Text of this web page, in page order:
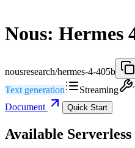
Nous: Hermes
nousresearch/hermes-4-405b
Text generation
Streaming
Document
Quick Start
Available Serverless